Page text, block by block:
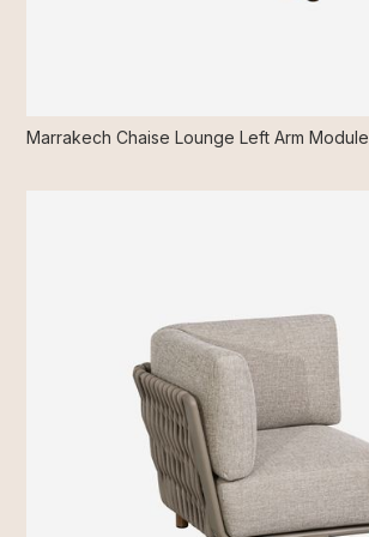
Marrakech Chaise Lounge Left Arm Module